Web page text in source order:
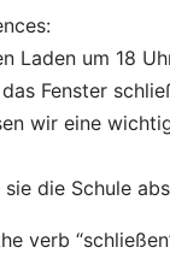
Laden um 18
Fenster
wir eine
die Schule
verb